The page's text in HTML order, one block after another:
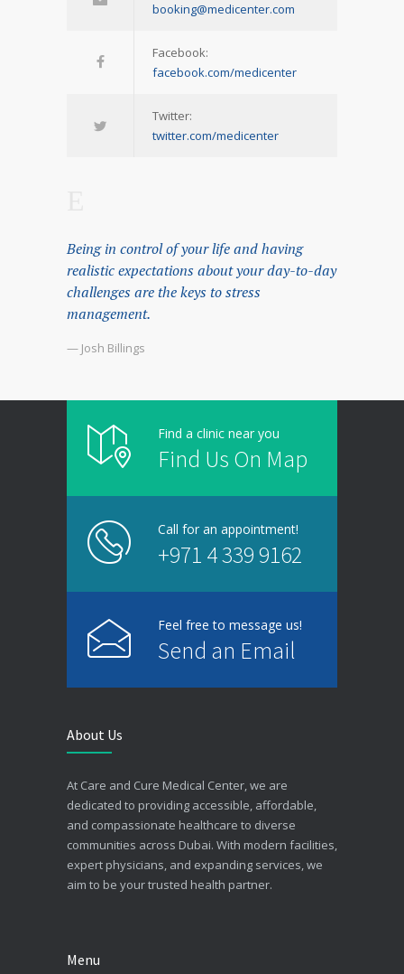
booking@medicenter.com
Facebook:
facebook.com/medicenter
Twitter:
twitter.com/medicenter
Being in control of your life and having
realistic expectations about your day-to-day
challenges are the keys to stress
management.
— Josh Billings
Find a clinic near you
Find Us On Map
Call for an appointment!
+971 4 339 9162
Feel free to message us!
Send an Email
About Us
At Care and Cure Medical Center, we are
dedicated to providing accessible, affordable,
and compassionate healthcare to diverse
communities across Dubai. With modern facilities,
expert physicians, and expanding services, we
aim to be your trusted health partner.
Menu